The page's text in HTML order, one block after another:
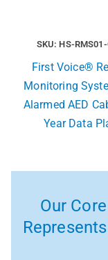
SKU: HS-RMS01-
First Voice®
Monitoring
Alarmed AED
Year Data
Our